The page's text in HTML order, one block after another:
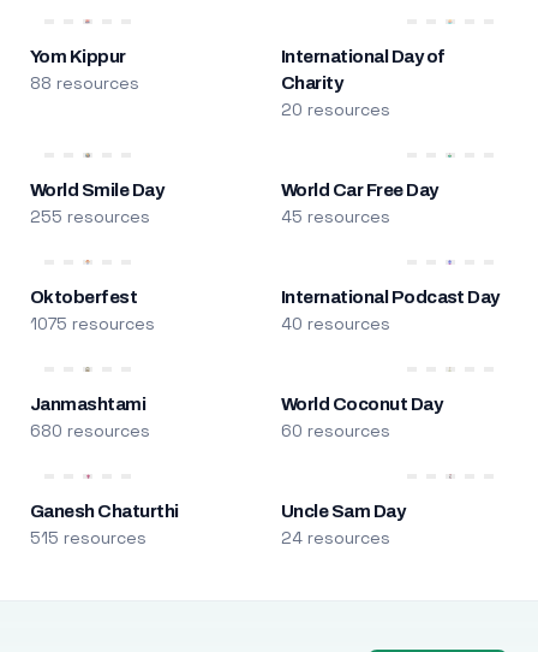
Yom Kippur
88 resources
International Day of
Charity
20 resources
World Smile Day
255 resources
World Car Free Day
45 resources
Oktoberfest
1075 resources
International Podcast Day
40 resources
Janmashtami
680 resources
World Coconut Day
60 resources
Ganesh Chaturthi
515 resources
Uncle Sam Day
24 resources